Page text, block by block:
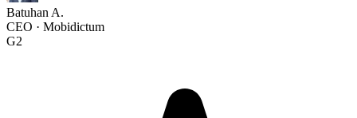
Batuhan A.
CEO · Mobidictum
G2